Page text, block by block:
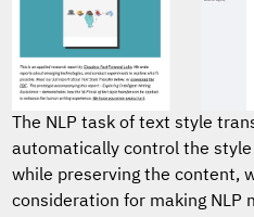
The NLP task of text style
automatically control the
while preserving the content,
consideration for making NLP